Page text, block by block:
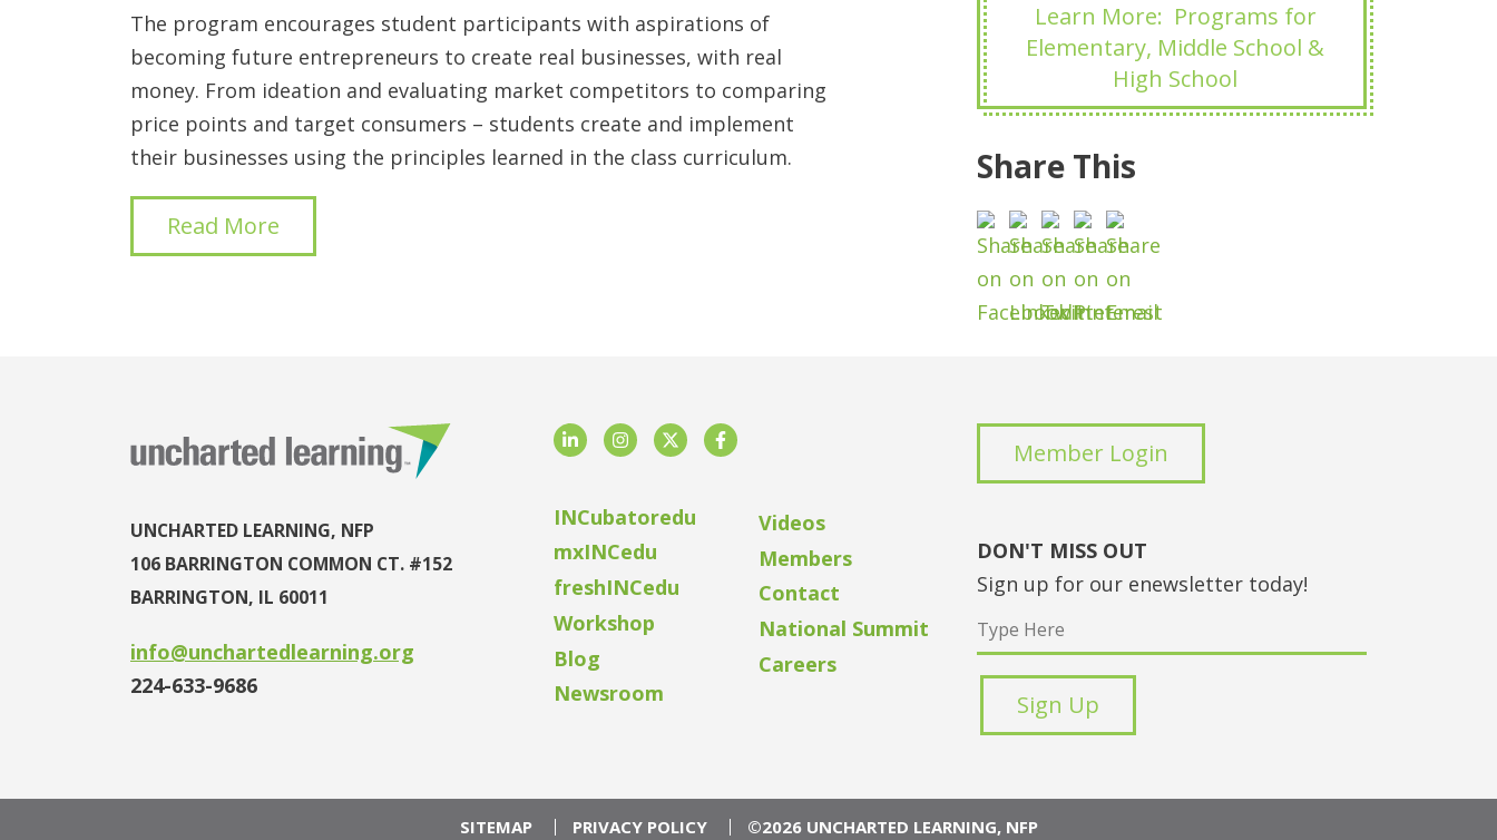
The program encourages student participants with aspirations of
becoming future entrepreneurs to create real businesses, with real
money. From ideation and evaluating market competitors to comparing
price points and target consumers – students create and implement
their businesses using the principles learned in the class curriculum.
Read More
Learn More: Programs for
Elementary, Middle School &
High School
Share This
UNCHARTED LEARNING, NFP
106 BARRINGTON COMMON CT. #152
BARRINGTON, IL 60011
info@unchartedlearning.org
224-633-9686
LinkedInInstagram
TwitterFacebook
INCubatoredu
mxINCedu
freshINCedu
Workshop
Blog
Newsroom
Videos
Members
Contact
National Summit
Careers
Member Login
DON'T MISS OUT
Sign up for our enewsletter today!
SITEMAP PRIVACY POLICY ©2026 UNCHARTED LEARNING, NFP